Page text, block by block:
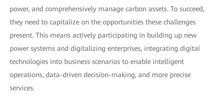
power, and comprehensively manage carbon assets. To succeed,
they need to capitalize on the opportunities these challenges
present. This means actively participating in building up new
power systems and digitalizing enterprises, integrating digital
technologies into business scenarios to enable intelligent
operations, data-driven decision-making, and more precise
services.